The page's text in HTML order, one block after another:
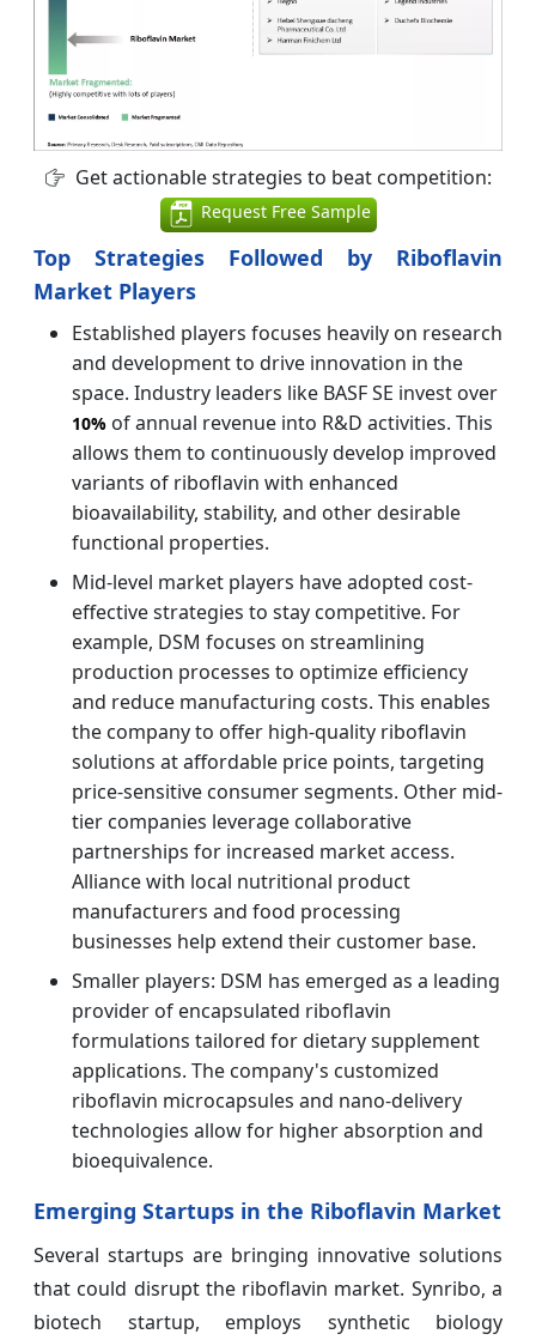
Get actionable strategies to beat competition:
Request Free Sample
Top Strategies Followed by Riboflavin
Market Players
Established players focuses heavily on research
and development to drive innovation in the
space. Industry leaders like BASF SE invest over
10% of annual revenue into R&D activities. This
allows them to continuously develop improved
variants of riboflavin with enhanced
bioavailability, stability, and other desirable
functional properties.
Mid-level market players have adopted cost-
effective strategies to stay competitive. For
example, DSM focuses on streamlining
production processes to optimize efficiency
and reduce manufacturing costs. This enables
the company to offer high-quality riboflavin
solutions at affordable price points, targeting
price-sensitive consumer segments. Other mid-
tier companies leverage collaborative
partnerships for increased market access.
Alliance with local nutritional product
manufacturers and food processing
businesses help extend their customer base.
Smaller players: DSM has emerged as a leading
provider of encapsulated riboflavin
formulations tailored for dietary supplement
applications. The company's customized
riboflavin microcapsules and nano-delivery
technologies allow for higher absorption and
bioequivalence.
Emerging Startups in the Riboflavin Market
Several startups are bringing innovative solutions
that could disrupt the riboflavin market. Synribo, a
biotech startup, employs synthetic biology